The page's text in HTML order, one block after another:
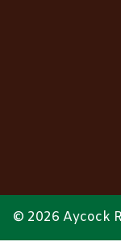
© 2026 Aycock